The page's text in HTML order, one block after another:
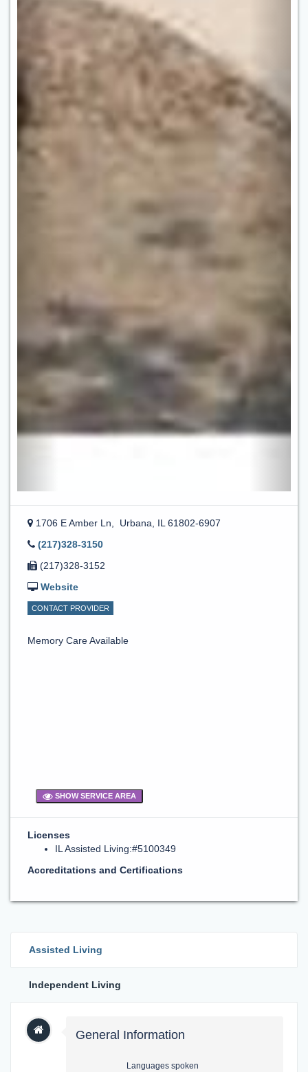
1706 E Amber Ln,
Urbana, IL 61802-6907
(217)328-3150
(217)328-3152
Website
CONTACT PROVIDER
Memory Care Available
SHOW SERVICE AREA
Licenses
IL Assisted Living:#5100349
Accreditations and Certifications
Assisted Living
Independent Living
General Information
Languages spoken